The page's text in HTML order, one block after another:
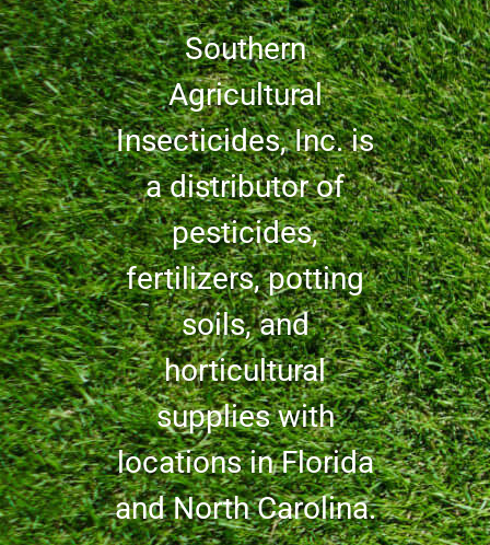
Southern
Agricultural
Insecticides, Inc. is
a distributor of
pesticides,
fertilizers, potting
soils, and
horticultural
supplies with
locations in Florida
and North Carolina.